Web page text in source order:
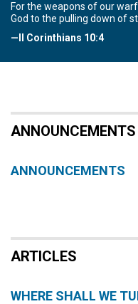
For the weapons of our
God to the pulling down of
—II Corinthians 10:4
ANNOUNCEMENTS
ANNOUNCEMENTS
ARTICLES
WHERE SHALL WE